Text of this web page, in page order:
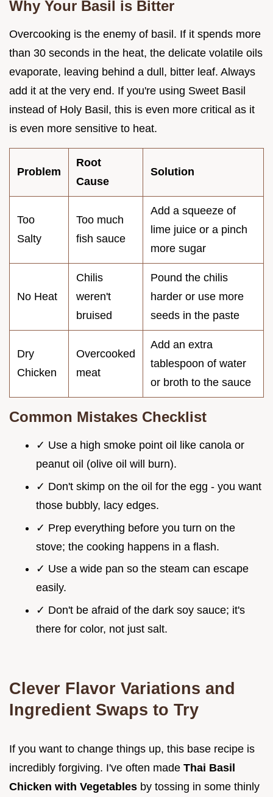
Why Your Basil is Bitter
Overcooking is the enemy of basil. If it spends more
than 30 seconds in the heat, the delicate volatile oils
evaporate, leaving behind a dull, bitter leaf. Always
add it at the very end. If you're using Sweet Basil
instead of Holy Basil, this is even more critical as it
is even more sensitive to heat.
Problem
Root
Cause
Solution
Too
Salty
Too much
fish sauce
Add a squeeze of
lime juice or a pinch
more sugar
No Heat
Chilis
weren't
bruised
Pound the chilis
harder or use more
seeds in the paste
Dry
Chicken
Overcooked
meat
Add an extra
tablespoon of water
or broth to the sauce
Common Mistakes Checklist
✓ Use a high smoke point oil like canola or
peanut oil (olive oil will burn).
✓ Don't skimp on the oil for the egg - you want
those bubbly, lacy edges.
✓ Prep everything before you turn on the
stove; the cooking happens in a flash.
✓ Use a wide pan so the steam can escape
easily.
✓ Don't be afraid of the dark soy sauce; it's
there for color, not just salt.
Clever Flavor Variations and
Ingredient Swaps to Try
If you want to change things up, this base recipe is
incredibly forgiving. I've often made Thai Basil
Chicken with Vegetables by tossing in some thinly